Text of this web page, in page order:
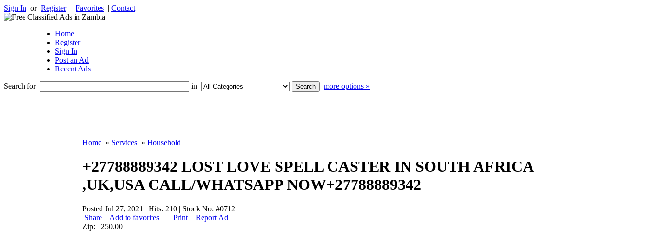
Sign In or Register| Favorites | Contact
Home
Register
Sign In
Post an Ad
Recent Ads
Search for in more options »
Home » Services » Household
+27788889342 LOST LOVE SPELL CASTER IN SOUTH AFRICA
,UK,USA CALL/WHATSAPP NOW+27788889342
Posted Jul 27, 2021 | Hits: 210 | Stock No: #0712
Share
Add to favorites Print
Report Ad
Zip: 250.00